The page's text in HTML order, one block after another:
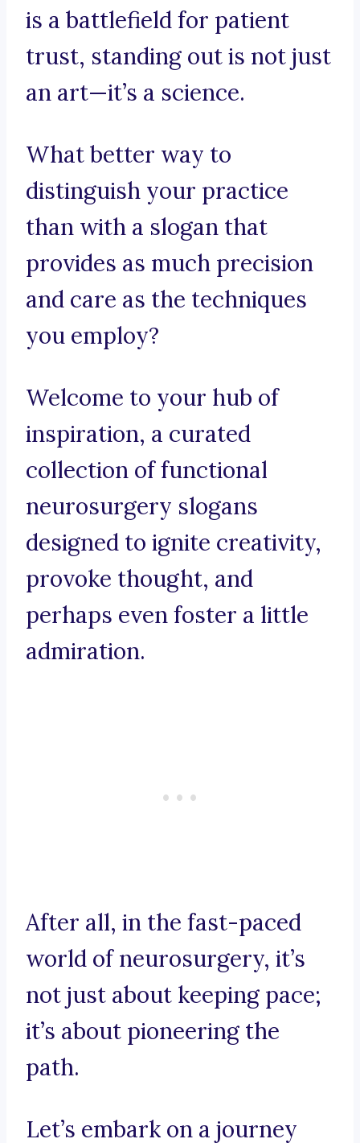
is a battlefield for patient
trust, standing out is not just
an art—it’s a science.
What better way to
distinguish your practice
than with a slogan that
provides as much precision
and care as the techniques
you employ?
Welcome to your hub of
inspiration, a curated
collection of functional
neurosurgery slogans
designed to ignite creativity,
provoke thought, and
perhaps even foster a little
admiration.
After all, in the fast-paced
world of neurosurgery, it’s
not just about keeping pace;
it’s about pioneering the
path.
Let’s embark on a journey